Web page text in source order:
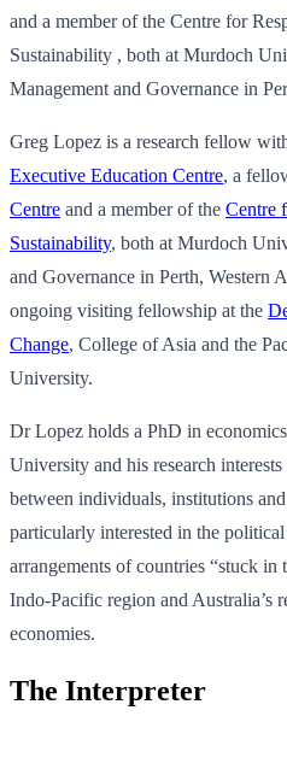
and a member of the Centre for
Sustainability , both at Murdoch
Management and Governance in
Greg Lopez is a research fellow
Executive Education Centre, a
Centre and a member of the Centre
Sustainability, both at Murdoch
and Governance in Perth, Western
ongoing visiting fellowship at the
Change, College of Asia and the
University.
Dr Lopez holds a PhD in
University and his research
between individuals, institutions
particularly interested in the
arrangements of countries “stuck
Indo-Pacific region and Australia’s
economies.
The Interpreter